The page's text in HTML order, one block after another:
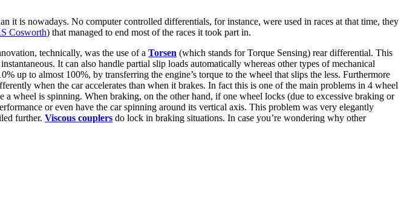
is nowadays. No computer controlled differentials, for instance, were used in races at that time, they
Cosworth) that managed to end most of the races it took part in.
technically, was the use of a Torsen (which stands for Torque Sensing) rear differential. This
It can also handle partial slip loads automatically whereas other types of mechanical
up to almost 100%, by transferring the engine’s torque to the wheel that slips the less. Furthermore
when the car accelerates than when it brakes. In fact this is one of the main problems in 4 wheel
wheel is spinning. When braking, on the other hand, if one wheel locks (due to excessive braking or
or even have the car spinning around its vertical axis. This problem was very elegantly
further. Viscous couplers do lock in braking situations. In case you’re wondering why other